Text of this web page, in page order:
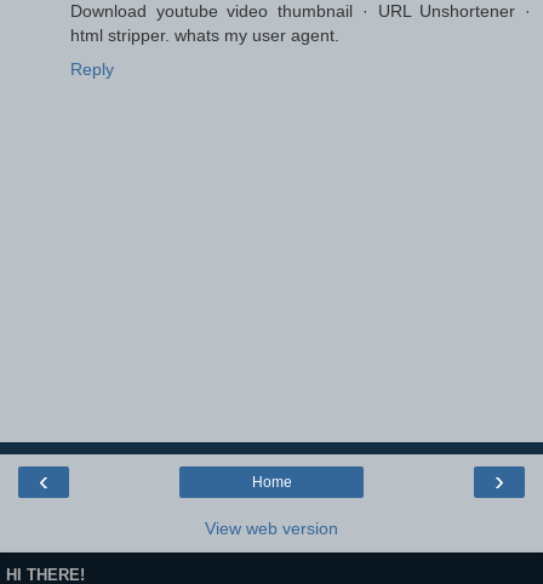
Download youtube video thumbnail · URL Unshortener ·
html stripper. whats my user agent.
Reply
‹ ›
Home
View web version
HI THERE!